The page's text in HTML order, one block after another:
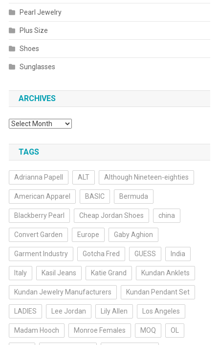
Pearl Jewelry
Plus Size
Shoes
Sunglasses
ARCHIVES
Archives
TAGS
Adrianna Papell ALT Although Nineteen-eighties
American Apparel BASIC Bermuda
Blackberry Pearl Cheap Jordan Shoes china
Convert Garden Europe Gaby Aghion
Garment Industry Gotcha Fred GUESS India
Italy Kasil Jeans Katie Grand Kundan Anklets
Kundan Jewelry Manufacturers Kundan Pendant Set
LADIES Lee Jordan Lily Allen Los Angeles
Madam Hooch Monroe Females MOQ OL